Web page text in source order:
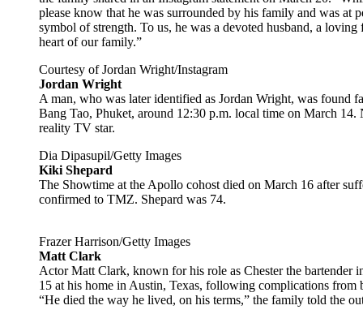
please know that he was surrounded by his family and was at
symbol of strength. To us, he was a devoted husband, a
heart of our family.”
Courtesy of Jordan Wright/Instagram
Jordan Wright
A man, who was later identified as Jordan Wright, was found
Bang Tao, Phuket, around 12:30 p.m. local time on March 14.
reality TV star.
Dia Dipasupil/Getty Images
Kiki Shepard
The Showtime at the Apollo cohost died on March 16 after
confirmed to TMZ. Shepard was 74.
Frazer Harrison/Getty Images
Matt Clark
Actor Matt Clark, known for his role as Chester the bartender
15 at his home in Austin, Texas, following complications
“He died the way he lived, on his terms,” the family told the